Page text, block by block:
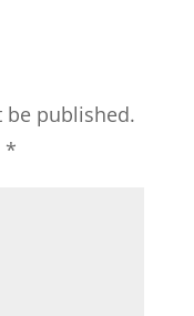
be published.
*